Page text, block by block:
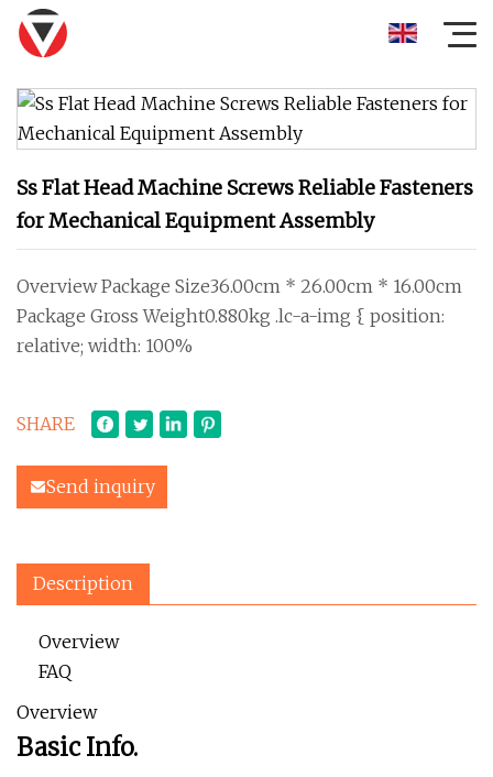
Ss Flat Head Machine Screws Reliable Fasteners
for Mechanical Equipment Assembly
Overview Package Size36.00cm * 26.00cm * 16.00cm
Package Gross Weight0.880kg .lc-a-img { position:
relative; width: 100%
SHARE
Send inquiry
Description
Overview
FAQ
Overview
Basic Info.